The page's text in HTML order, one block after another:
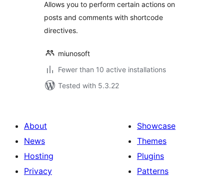
Allows you to perform certain actions on
posts and comments with shortcode
directives.
miunosoft
Fewer than 10 active installations
Tested with 5.3.22
About
News
Hosting
Privacy
Showcase
Themes
Plugins
Patterns